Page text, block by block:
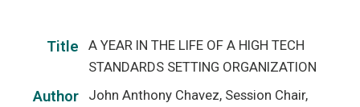
Title
A YEAR IN THE LIFE OF A HIGH TECH
STANDARDS SETTING ORGANIZATION
Author
John Anthony Chavez, Session Chair,